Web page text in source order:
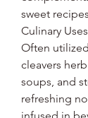
sweet
Culinary Uses
Often
cleavers
soups, and
refreshing
infused in